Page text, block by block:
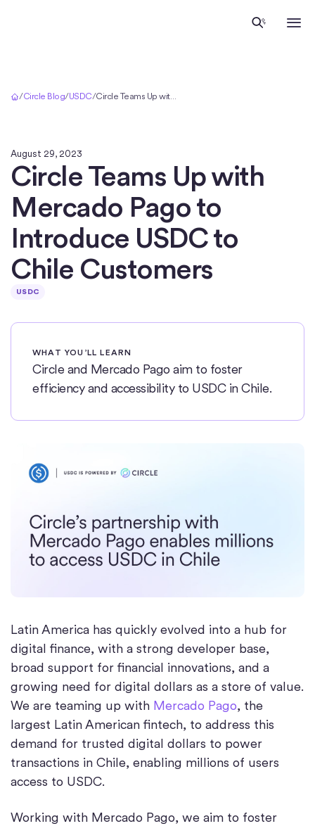
/Circle Blog/USDC/ Circle Teams Up with Mercado Pago to Introduce USDC to Chile Customers
August 29, 2023
Circle Teams Up with
Mercado Pago to
Introduce USDC to
Chile Customers
USDC
WHAT YOU’LL LEARN
Circle and Mercado Pago aim to foster
efficiency and accessibility to USDC in Chile.
Latin America has quickly evolved into a hub for
digital finance, with a strong developer base,
broad support for financial innovations, and a
growing need for digital dollars as a store of value.
We are teaming up with Mercado Pago, the
largest Latin American fintech, to address this
demand for trusted digital dollars to power
transactions in Chile, enabling millions of users
access to USDC.
Working with Mercado Pago, we aim to foster